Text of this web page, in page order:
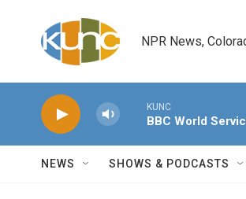
NPR News,
KUNC
BBC World
NEWS SHOWS & PODCASTS